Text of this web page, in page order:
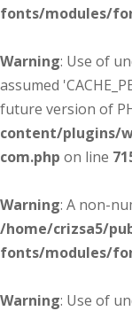
fonts/modules/
Warning: Use of
assumed
future version of
content/plugins/
com.php on line
Warning: A non-
/home/crizsa5/
fonts/modules/
Warning: Use of